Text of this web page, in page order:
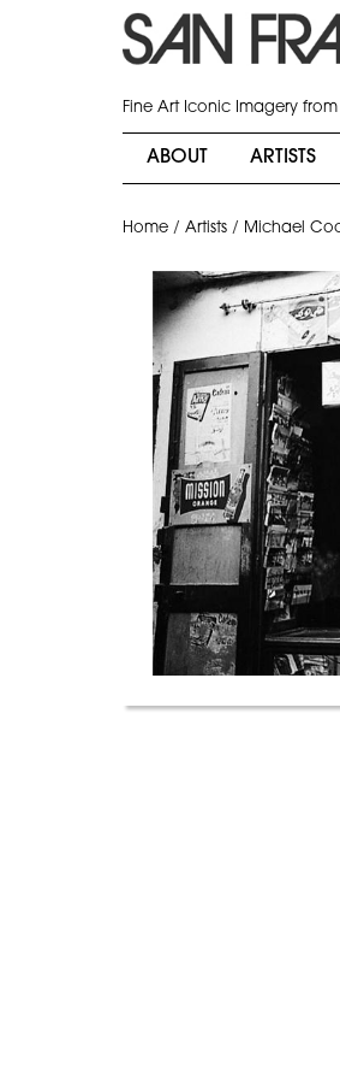
Fine Art Iconic Imagery
ABOUT ARTISTS
Home / Artists / Michael